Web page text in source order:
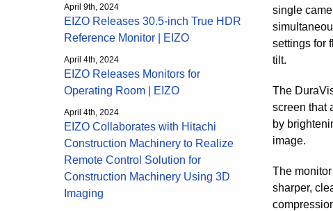
April 9th, 2024
EIZO Releases 30.5-inch True HDR
Reference Monitor | EIZO
April 4th, 2024
EIZO Releases Monitors for
Operating Room | EIZO
April 4th, 2024
EIZO Collaborates with Hitachi
Construction Machinery to Realize
Remote Control Solution for
Construction Machinery Using 3D
Imaging
single
settings for
tilt.
The
screen that
by
image.
The
sharper,